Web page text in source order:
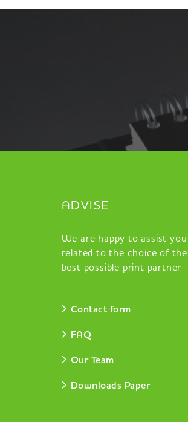
ADVISE
We are happy to assist
related to the choice of
best possible print partner
Contact form
FAQ
Our Team
Downloads Paper